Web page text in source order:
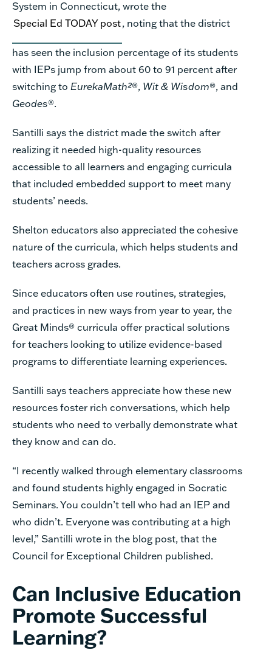
System in Connecticut, wrote the
Special Ed TODAY post, noting that the district
has seen the inclusion percentage of its students
with IEPs jump from about 60 to 91 percent after
switchingto EurekaMath²®, Wit & Wisdom®, and
Geodes®.
Santilli says the district made the switch after
realizing it needed high-quality resources
accessible to all learners and engaging curricula
that included embedded support to meet many
students’ needs.
Shelton educators also appreciated the cohesive
nature of the curricula, which helps students and
teachers across grades.
Since educators often use routines, strategies,
and practices in new ways from year to year, the
Great Minds®curricula offer practical solutions
for teachers looking to utilize evidence-based
programs to differentiate learning experiences.
Santilli says teachers appreciate how these new
resources foster rich conversations, which help
students who need to verbally demonstrate what
they know and can do.
“I recently walked through elementary classrooms
and found students highly engaged in Socratic
Seminars. You couldn’t tell who had an IEP and
who didn’t. Everyone was contributing at a high
level,” Santilli wrote in the blog post, that the
Council for Exceptional Children published.
Can Inclusive Education
Promote Successful
Learning?